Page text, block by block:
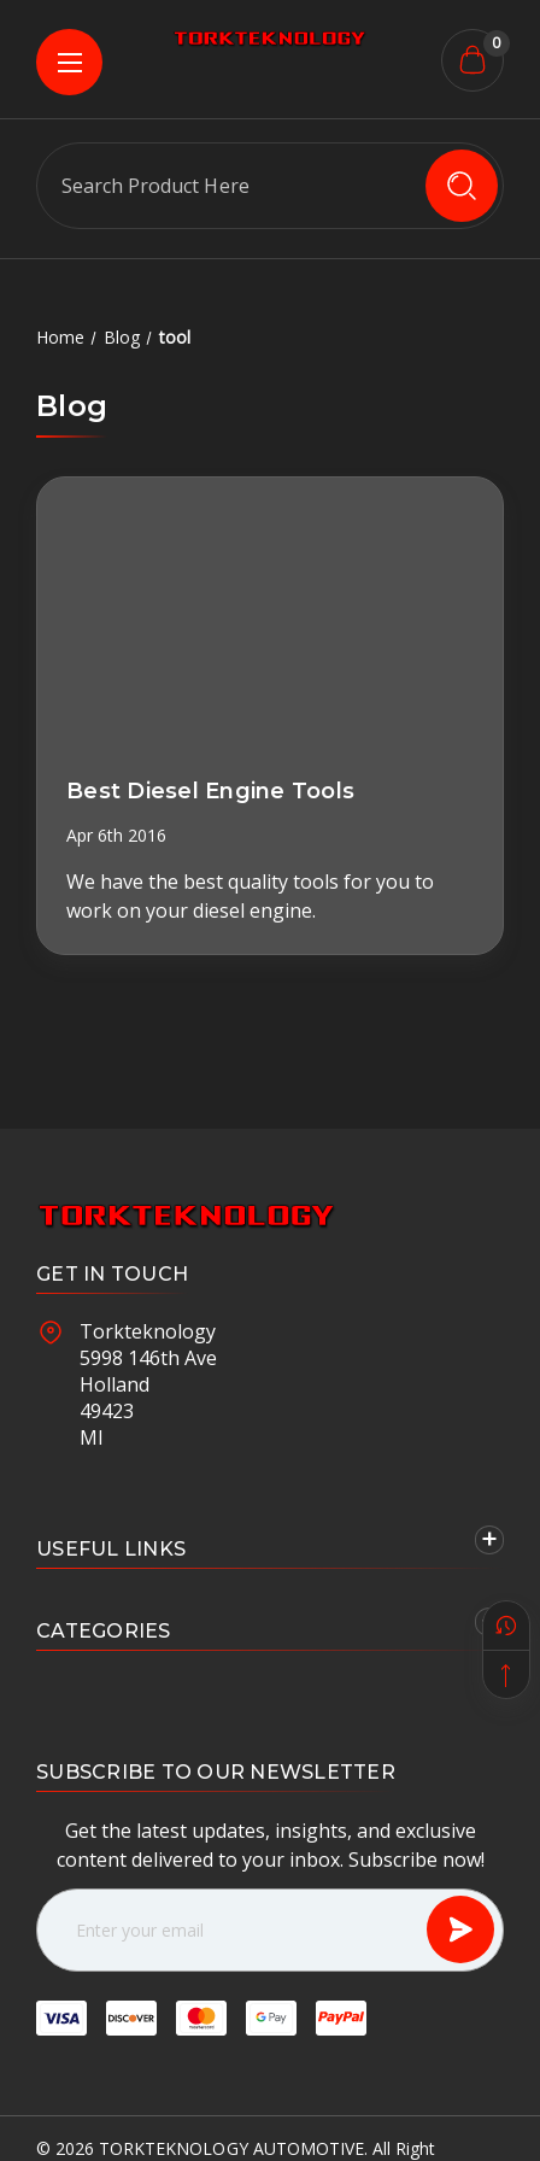
0
Search
Home Blog tool
Blog
Best Diesel Engine Tools
Apr 6th 2016
We have the best quality tools for you to
work on your diesel engine.
GET IN TOUCH
Torkteknology
5998 146th Ave
Holland
49423
MI
USEFUL LINKS
CATEGORIES
SUBSCRIBE TO OUR NEWSLETTER
Get the latest updates, insights, and exclusive
content delivered to your inbox. Subscribe now!
E
m
a
l
s
© 2026 TORKTEKNOLOGY AUTOMOTIVE. All Right